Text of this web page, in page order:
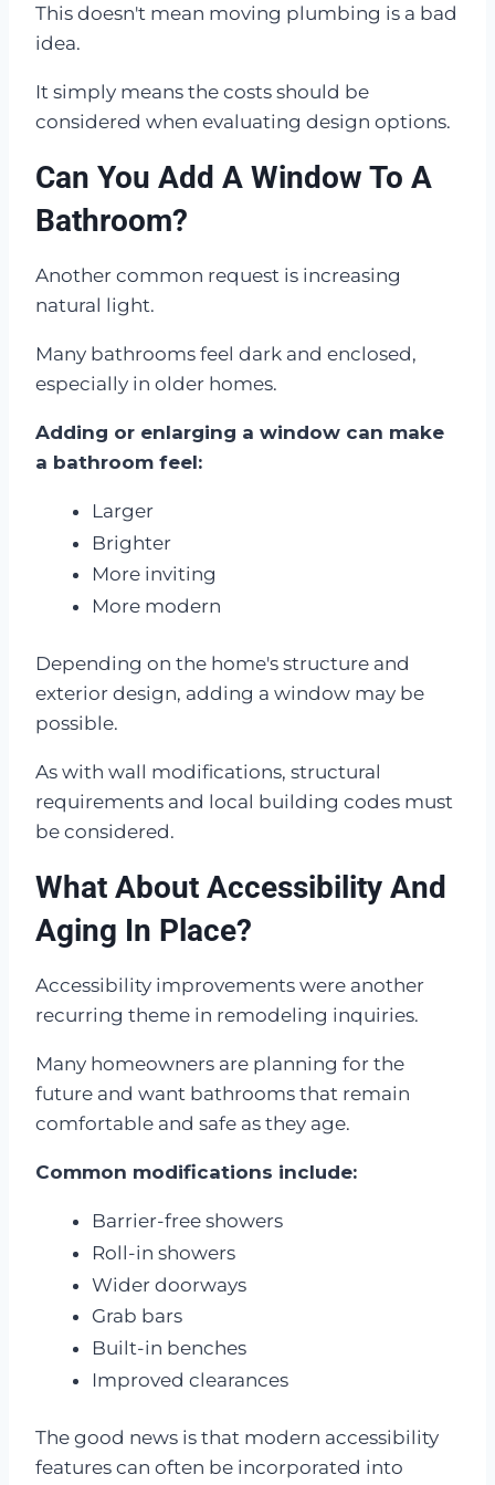
This doesn't mean moving plumbing is a bad
idea.
It simply means the costs should be
considered when evaluating design options.
Can You Add A Window To A
Bathroom?
Another common request is increasing
natural light.
Many bathrooms feel dark and enclosed,
especially in older homes.
Adding or enlarging a window can make
a bathroom feel:
Larger
Brighter
More inviting
More modern
Depending on the home's structure and
exterior design, adding a window may be
possible.
As with wall modifications, structural
requirements and local building codes must
be considered.
What About Accessibility And
Aging In Place?
Accessibility improvements were another
recurring theme in remodeling inquiries.
Many homeowners are planning for the
future and want bathrooms that remain
comfortable and safe as they age.
Common modifications include:
Barrier-free showers
Roll-in showers
Wider doorways
Grab bars
Built-in benches
Improved clearances
The good news is that modern accessibility
features can often be incorporated into